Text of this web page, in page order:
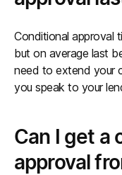
Conditional approval
but on average last
need to extend your
you speak to your
Can I get a
approval